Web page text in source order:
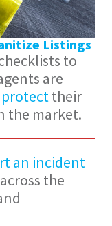
Listings
to
are
protecttheir
the market.
an incident
the